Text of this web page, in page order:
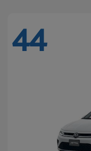
44